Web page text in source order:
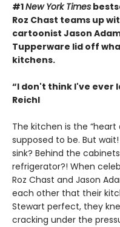
#1New York Times
Roz Chast teams up
cartoonist Jason
Tupperware lid off
kitchens.
“I don't think I've ever
Reichl
The kitchen is the
supposed to be. But
sink? Behind the
refrigerator?! When
Roz Chast and Jason
each other that their
Stewart perfect, they
cracking under the